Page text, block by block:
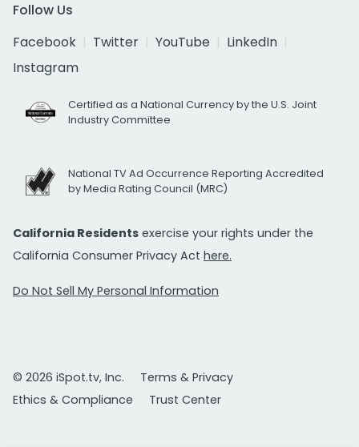
Follow Us
Facebook
Twitter YouTube
LinkedIn
Instagram
Certified as a National Currency by the U.S. Joint
Industry Committee
National TV Ad Occurrence Reporting Accredited
by Media Rating Council (MRC)
California Residents exercise your rights under the
California Consumer Privacy Act here.
Do Not Sell My Personal Information
© 2026 iSpot.tv, Inc.
Terms & Privacy
Ethics & Compliance
Trust Center